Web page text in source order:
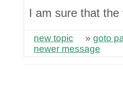
I am sure that
new topic » goto
newer message